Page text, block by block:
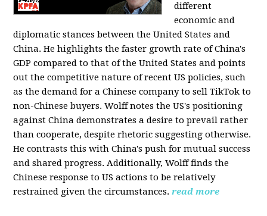
different
economic and
diplomatic stances between the United States and
China. He highlights the faster growth rate of China's
GDP compared to that of the United States and points
out the competitive nature of recent US policies, such
as the demand for a Chinese company to sell TikTok to
non-Chinese buyers. Wolff notes the US's positioning
against China demonstrates a desire to prevail rather
than cooperate, despite rhetoric suggesting otherwise.
He contrasts this with China's push for mutual success
and shared progress. Additionally, Wolff finds the
Chinese response to US actions to be relatively
restrained given the circumstances. read more